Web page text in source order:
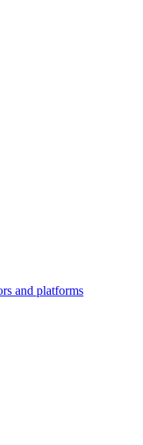
and platforms